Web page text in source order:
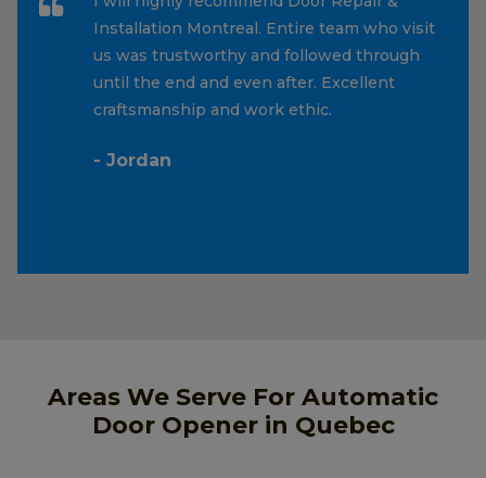
Installation Montreal. Entire team who visit
us was trustworthy and followed through
until the end and even after. Excellent
craftsmanship and work ethic.
- Jordan
Areas We Serve For Automatic
Door Opener in Quebec